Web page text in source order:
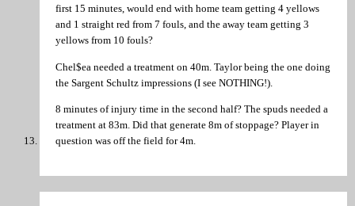
first 15 minutes, would end with home team getting 4 yellows
and 1 straight red from 7 fouls, and the away team getting 3
yellows from 10 fouls?
Chel$ea needed a treatment on 40m. Taylor being the one doing
the Sargent Schultz impressions (I see NOTHING!).
8 minutes of injury time in the second half? The spuds needed a
treatment at 83m. Did that generate 8m of stoppage? Player in
question was off the field for 4m.